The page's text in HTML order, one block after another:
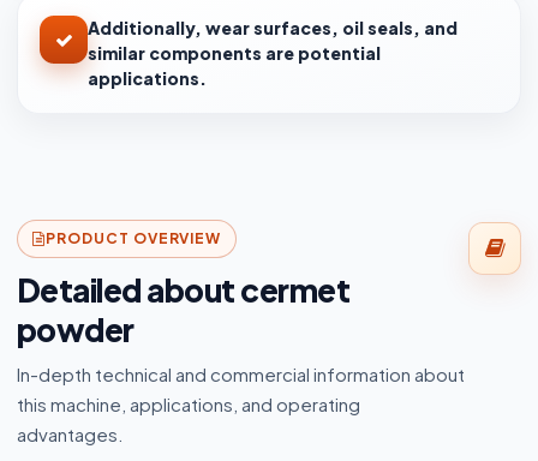
Additionally, wear surfaces, oil seals, and
similar components are potential
applications.
PRODUCT OVERVIEW
Detailed about cermet
powder
In-depth technical and commercial information about
this machine, applications, and operating
advantages.